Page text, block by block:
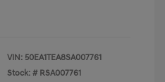
VIN: 50EA1TEA8SA007761
Stock: # RSA007761